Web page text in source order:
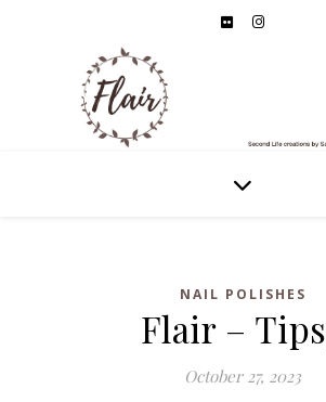
NAIL POLISHES
Flair –
October 27, 2023